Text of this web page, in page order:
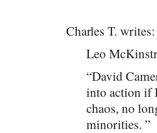
Charles T. writes:
Leo
“David
into action if
chaos, no
minorities. ”